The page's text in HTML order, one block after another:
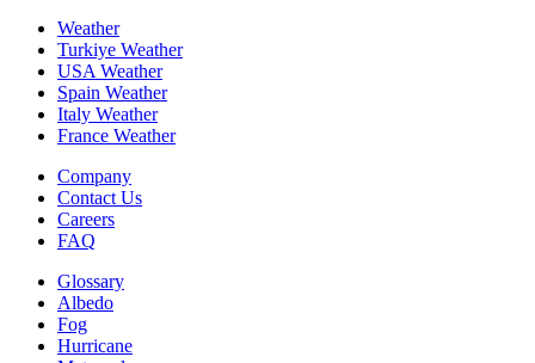
Weather
Turkiye Weather
USA Weather
Spain Weather
Italy Weather
France Weather
Company
Contact Us
Careers
FAQ
Glossary
Albedo
Fog
Hurricane